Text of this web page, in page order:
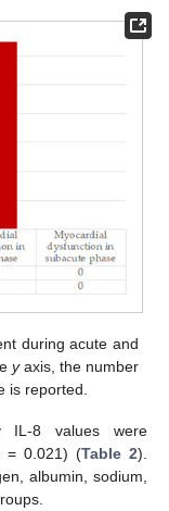
during acute and
yaxis, the number
is reported.
IL-8 values were
= 0.021) (Table 2).
albumin, sodium,